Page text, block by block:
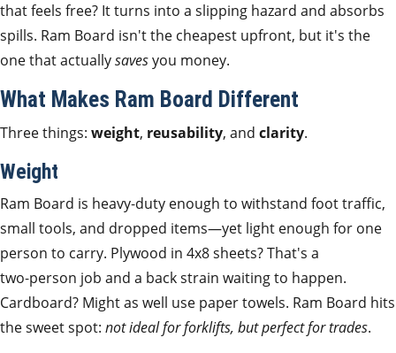
that feels free? It turns into a slipping hazard and absorbs
spills. Ram Board isn't the cheapest upfront, but it's the
one that actuallysavesyou money.
What Makes Ram Board Different
Three things: weight, reusability, and clarity.
Weight
Ram Board is heavy‑duty enough to withstand foot traffic,
small tools, and dropped items—yet light enough for one
person to carry. Plywood in 4x8 sheets? That's a
two‑person job and a back strain waiting to happen.
Cardboard? Might as well use paper towels. Ram Board hits
the sweet spot: not ideal for forklifts, but perfect for trades.